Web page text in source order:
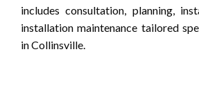
includes consultation, planning,
installation maintenance tailored
in Collinsville.